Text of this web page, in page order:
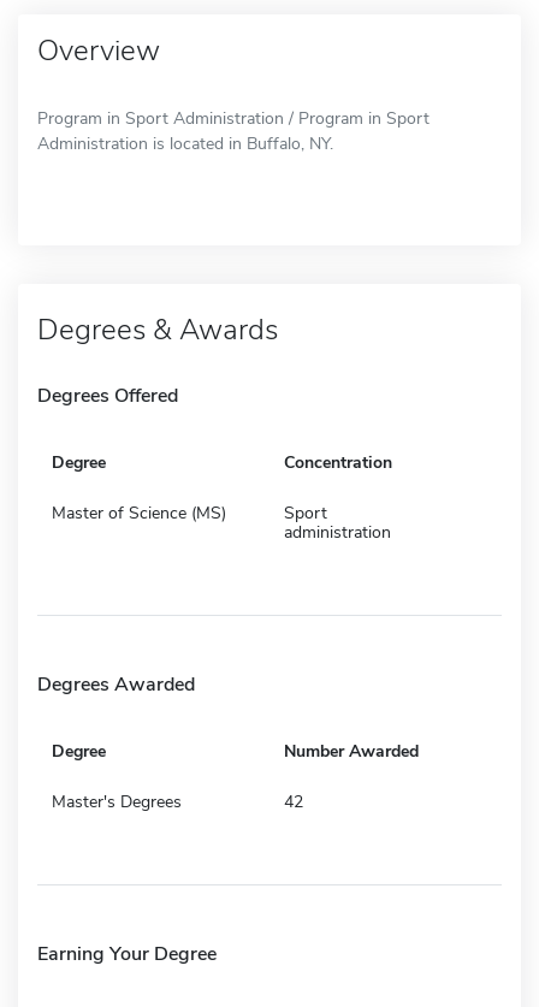
Overview
Program in Sport Administration / Program in Sport
Administration is located in Buffalo, NY.
Degrees & Awards
Degrees Offered
Degree Concentration
Master of Science (MS)
Sport
administration
Degrees Awarded
Degree Number Awarded
Master's Degrees 42
Earning Your Degree